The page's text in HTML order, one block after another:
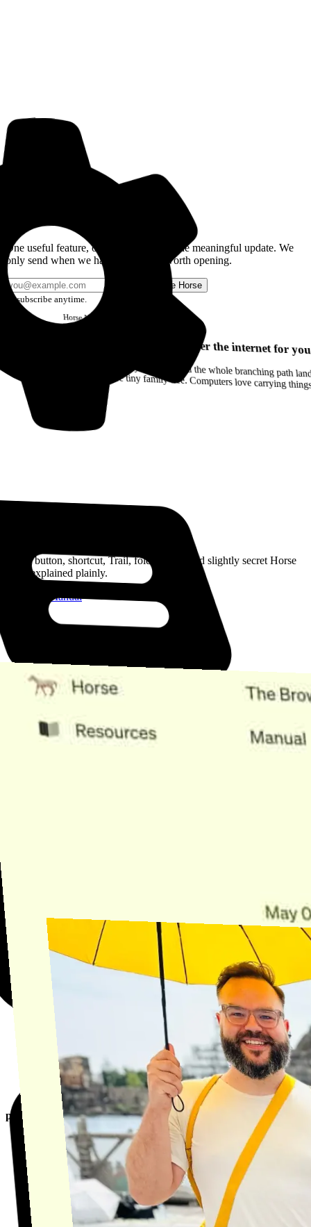
One useful feature, one good story, or one meaningful update. We
only send when we have something worth opening.
Send me Horse
Unsubscribe anytime.
HorseNewsletter
Your browser can remember the internet for
Drag a Trail into your notes and the whole branching path lands as Markdown. Yes, the entire tiny family tree. Computers love carrying
Every button, shortcut, Trail, folder, note, and slightly secret Horse
trick, explained plainly.
Open the Manual
product